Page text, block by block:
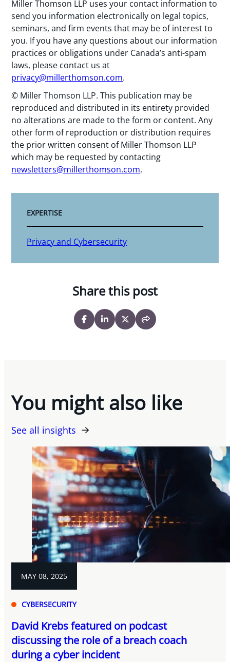
Miller Thomson LLP uses your contact information to
send you information electronically on legal topics,
seminars, and firm events that may be of interest to
you. If you have any questions about our information
practices or obligations under Canada’s anti-spam
laws, please contact us at
privacy@millerthomson.com.
© Miller Thomson LLP. This publication may be
reproduced and distributed in its entirety provided
no alterations are made to the form or content. Any
other form of reproduction or distribution requires
the prior written consent of Miller Thomson LLP
which may be requested by contacting
newsletters@millerthomson.com.
EXPERTISE
Privacy and Cybersecurity
Share this post
You might also like
See all insights
MAY 08, 2025
CYBERSECURITY
David Krebs featured on podcast
discussing the role of a breach coach
during a cyber incident